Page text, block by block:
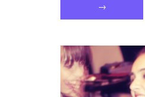
Talk
→